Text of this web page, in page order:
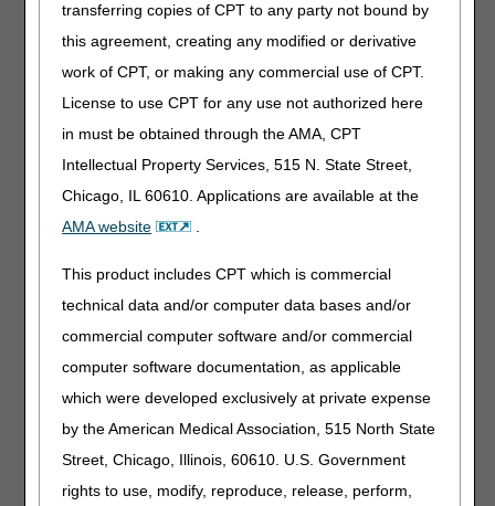
transferring copies of CPT to any party not bound by
this agreement, creating any modified or derivative
work of CPT, or making any commercial use of CPT.
License to use CPT for any use not authorized here
in must be obtained through the AMA, CPT
Intellectual Property Services, 515 N. State Street,
Chicago, IL 60610. Applications are available at the
AMA website
.
This product includes CPT which is commercial
technical data and/or computer data bases and/or
commercial computer software and/or commercial
computer software documentation, as applicable
which were developed exclusively at private expense
by the American Medical Association, 515 North State
Street, Chicago, Illinois, 60610. U.S. Government
rights to use, modify, reproduce, release, perform,
to access this information.
Saturday, July 1
All DME
MAC claim,
and MBI
lookup
systems will
unavailable.
You will not be able to use
myCGS® for any eligibility,
functions.
All IVR functions related to
MBI lookup, and other
Sunday, July 2
MAC claim,
eligibility,
systems will
be
myCGS® for any eligibility,
claim, or any other data
All IVR functions related to
claims, eligibility, finance,
unavailable.